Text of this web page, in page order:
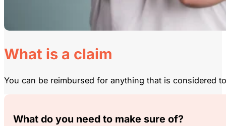
What is a claim
You can be reimbursed for anything that is considered
What do you need to make sure of?